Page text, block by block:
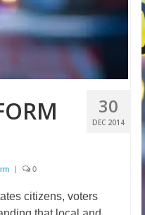
30
DEC 2014
| 0
citizens, voters